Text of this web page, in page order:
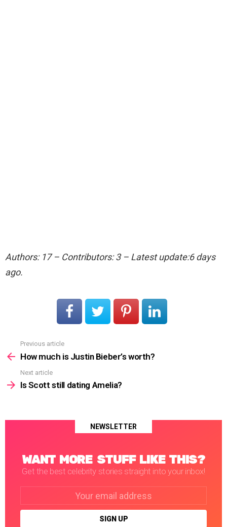
Authors: 17 – Contributors: 3 – Latest update:6 days
ago.
more
Previous article
How much is Justin Bieber’s worth?
Next article
Is Scott still dating Amelia?
NEWSLETTER
WANT MORE STUFF LIKE THIS?
Get the best celebrity stories straight into your inbox!